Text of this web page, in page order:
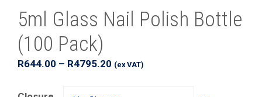
5ml Glass Nail Polish Bottle
(100 Pack)
R644.00 – R4795.20 Price
(ex VAT)